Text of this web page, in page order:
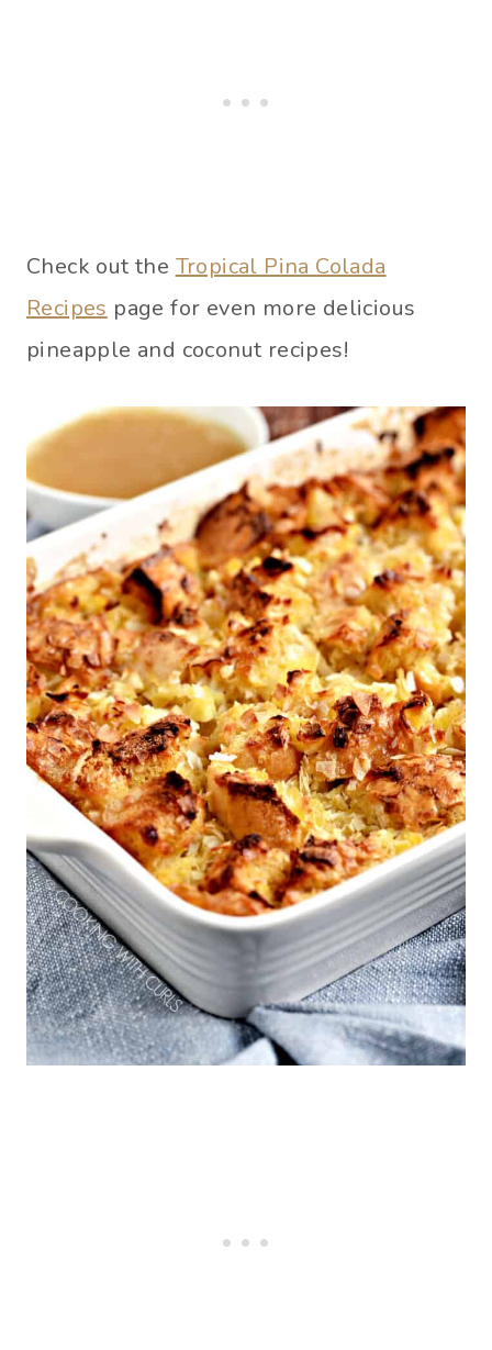
Check out the Tropical Pina Colada
Recipes page for even more delicious
pineapple and coconut recipes!